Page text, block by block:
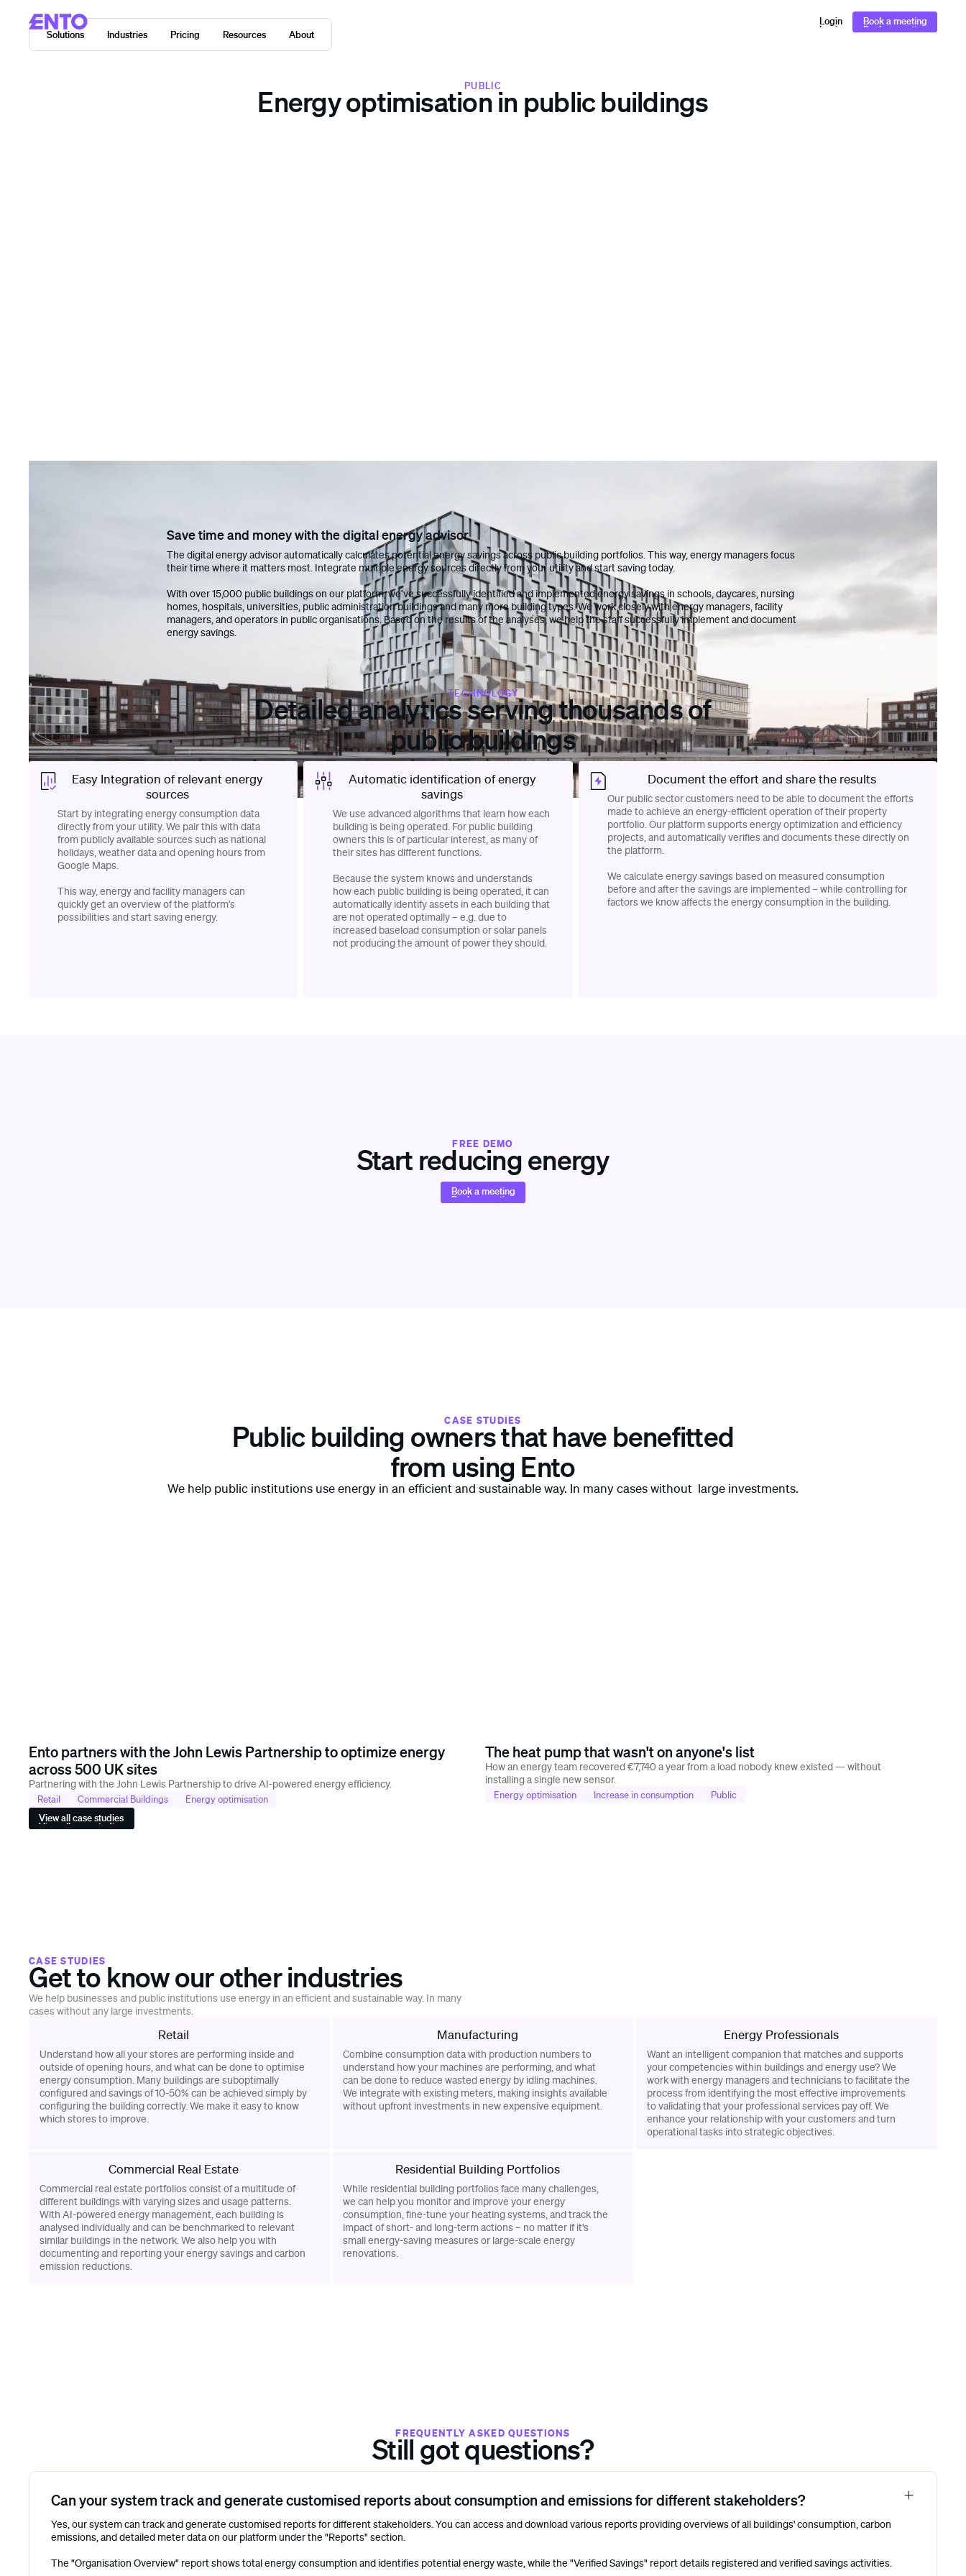
Solutions Industries Pricing Resources About
Login
Login
Book a meeting
Book a meeting
PUBLIC
Energy optimisation in public buildings
Save time and money with the digital energy advisor
The digital energy advisor automatically calculates potential energy savings across public building portfolios. This way, energy managers focus
their time where it matters most. Integrate multiple energy sources directly from your utility and start saving today.
With over 15,000 public buildings on our platform, we’ve successfully identified and implemented energy savings in schools, daycares, nursing
homes, hospitals, universities, public administration buildings and many more building types. We work closely with energy managers, facility
managers, and operators in public organisations. Based on the results of the analyses, we help the staff successfully implement and document
energy savings.
TECHNOLOGY
Detailed analytics serving thousands of
public buildings
Easy Integration of relevant energy
sources
Start by integrating energy consumption data
directly from your utility. We pair this with data
from publicly available sources such as national
holidays, weather data and opening hours from
Google Maps.
This way, energy and facility managers can
quickly get an overview of the platform’s
possibilities and start saving energy.
Automatic identification of energy
savings
We use advanced algorithms that learn how each
building is being operated. For public building
owners this is of particular interest, as many of
their sites has different functions.
Because the system knows and understands
how each public building is being operated, it can
automatically identify assets in each building that
are not operated optimally – e.g. due to
increased baseload consumption or solar panels
not producing the amount of power they should.
Document the effort and share the results
Our public sector customers need to be able to document the efforts
made to achieve an energy-efficient operation of their property
portfolio. Our platform supports energy optimization and efficiency
projects, and automatically verifies and documents these directly on
the platform.
We calculate energy savings based on measured consumption
before and after the savings are implemented – while controlling for
factors we know affects the energy consumption in the building.
FREE DEMO
Start reducing energy
Book a meeting
Book a meeting
CASE STUDIES
Public building owners that have benefitted
from using Ento
We help public institutions use energy in an efficient and sustainable way. In many cases without large investments.
Ento partners with the John Lewis Partnership to optimize energy
across 500 UK sites
Partnering with the John Lewis Partnership to drive AI-powered energy efficiency.
Retail Commercial Buildings Energy optimisation
The heat pump that wasn't on anyone's list
How an energy team recovered €7,740 a year from a load nobody knew existed — without
installing a single new sensor.
Energy optimisation Increase in consumption
Public
View all case studies
View all case studies
CASE STUDIES
Get to know our other industries
We help businesses and public institutions use energy in an efficient and sustainable way. In many
cases without any large investments.
Retail
Understand how all your stores are performing inside and
outside of opening hours, and what can be done to optimise
energy consumption. Many buildings are suboptimally
configured and savings of 10-50% can be achieved simply by
configuring the building correctly. We make it easy to know
which stores to improve.
Manufacturing
Combine consumption data with production numbers to
understand how your machines are performing, and what
can be done to reduce wasted energy by idling machines.
We integrate with existing meters, making insights available
without upfront investments in new expensive equipment.
Energy Professionals
Want an intelligent companion that matches and supports
your competencies within buildings and energy use? We
work with energy managers and technicians to facilitate the
process from identifying the most effective improvements
to validating that your professional services pay off. We
enhance your relationship with your customers and turn
operational tasks into strategic objectives.
Commercial Real Estate
Commercial real estate portfolios consist of a multitude of
different buildings with varying sizes and usage patterns.
With AI-powered energy management, each building is
analysed individually and can be benchmarked to relevant
similar buildings in the network. We also help you with
documenting and reporting your energy savings and carbon
emission reductions.
Residential Building Portfolios
While residential building portfolios face many challenges,
we can help you monitor and improve your energy
consumption, fine-tune your heating systems, and track the
impact of short- and long-term actions – no matter if it's
small energy-saving measures or large-scale energy
renovations.
FREQUENTLY ASKED QUESTIONS
Still got questions?
Can your system track and generate customised reports about consumption and emissions for different stakeholders?
Yes, our system can track and generate customised reports for different stakeholders. You can access and download various reports providing overviews of all buildings' consumption, carbon
emissions, and detailed meter data on our platform under the "Reports" section.
The "Organisation Overview" report shows total energy consumption and identifies potential energy waste, while the "Verified Savings" report details registered and verified savings activities.